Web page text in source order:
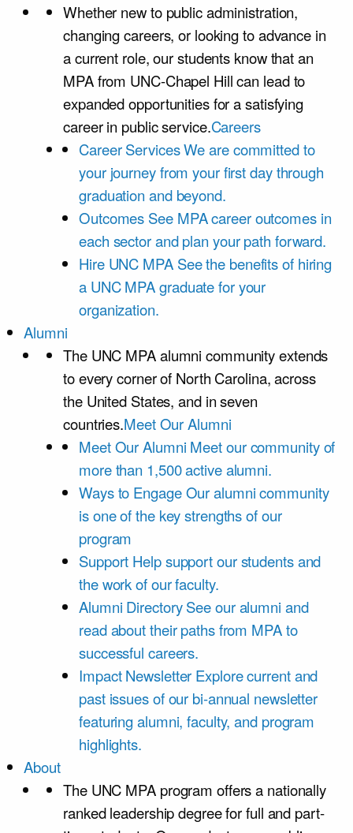
Whether new to public administration,
changing careers, or looking to advance in
a current role, our students know that an
MPA from UNC-Chapel Hill can lead to
expanded opportunities for a satisfying
career in public service.Careers
Career ServicesWe are committed to
your journey from your first day through
graduation and beyond.
Outcomes See MPA career outcomes in
each sector and plan your path forward.
Hire UNC MPA See the benefits of hiring
a UNC MPA graduate for your
organization.
Alumni
The UNC MPA alumni community extends
to every corner of North Carolina, across
the United States, and in seven
countries.Meet Our Alumni
Meet Our Alumni Meet our community of
more than 1,500 active alumni.
Ways to Engage Our alumni community
is one of the key strengths of our
program
Support Help support our students and
the work of our faculty.
Alumni Directory See our alumni and
read about their paths from MPA to
successful careers.
Impact Newsletter Explore current and
past issues of our bi-annual newsletter
featuring alumni, faculty, and program
highlights.
About
The UNC MPA program offers a nationally
ranked leadership degree for full and part-